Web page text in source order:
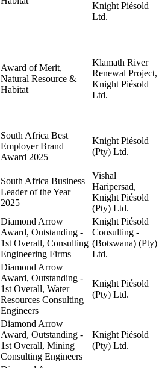
Knight Piésold
Ltd.
Award of Merit,
Natural Resource &
Habitat
Klamath River
Renewal Project,
Knight Piésold
Ltd.
South Africa Best
Employer Brand
Award 2025
Knight Piésold
(Pty) Ltd.
South Africa Business
Leader of the Year
2025
Vishal
Haripersad,
Knight Piésold
(Pty) Ltd.
Diamond Arrow
Award, Outstanding -
1st Overall, Consulting
Engineering Firms
Knight Piésold
Consulting -
(Botswana) (Pty)
Ltd.
Diamond Arrow
Award, Outstanding -
1st Overall, Water
Resources Consulting
Engineers
Knight Piésold
(Pty) Ltd.
Diamond Arrow
Award, Outstanding -
1st Overall, Mining
Consulting Engineers
Knight Piésold
(Pty) Ltd.